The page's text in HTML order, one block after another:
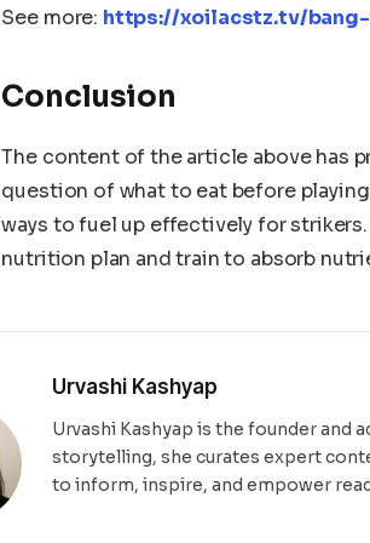
See more: https://xoilacstz.tv/
Conclusion
The content of the article above has
question of what to eat before
ways to fuel up effectively for
nutrition plan and train to absorb
Urvashi Kashyap
Urvashi Kashyap is the founder and
storytelling, she curates expert
to inform, inspire, and empower